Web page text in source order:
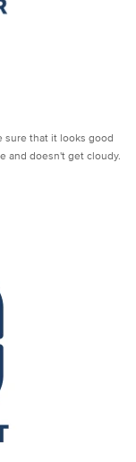
sure that it looks good
and doesn't get cloudy.